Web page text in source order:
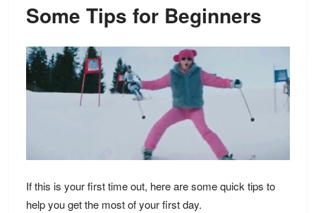
Some Tips for Beginners
If this is your first time out, here are some quick tips to
help you get the most of your first day.